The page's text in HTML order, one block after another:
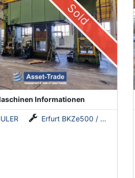
Sold
Informationen
Erfurt BKZe500 / Lauffer RA500 / Erfurt PKZE500 / ZDAZ YQM630